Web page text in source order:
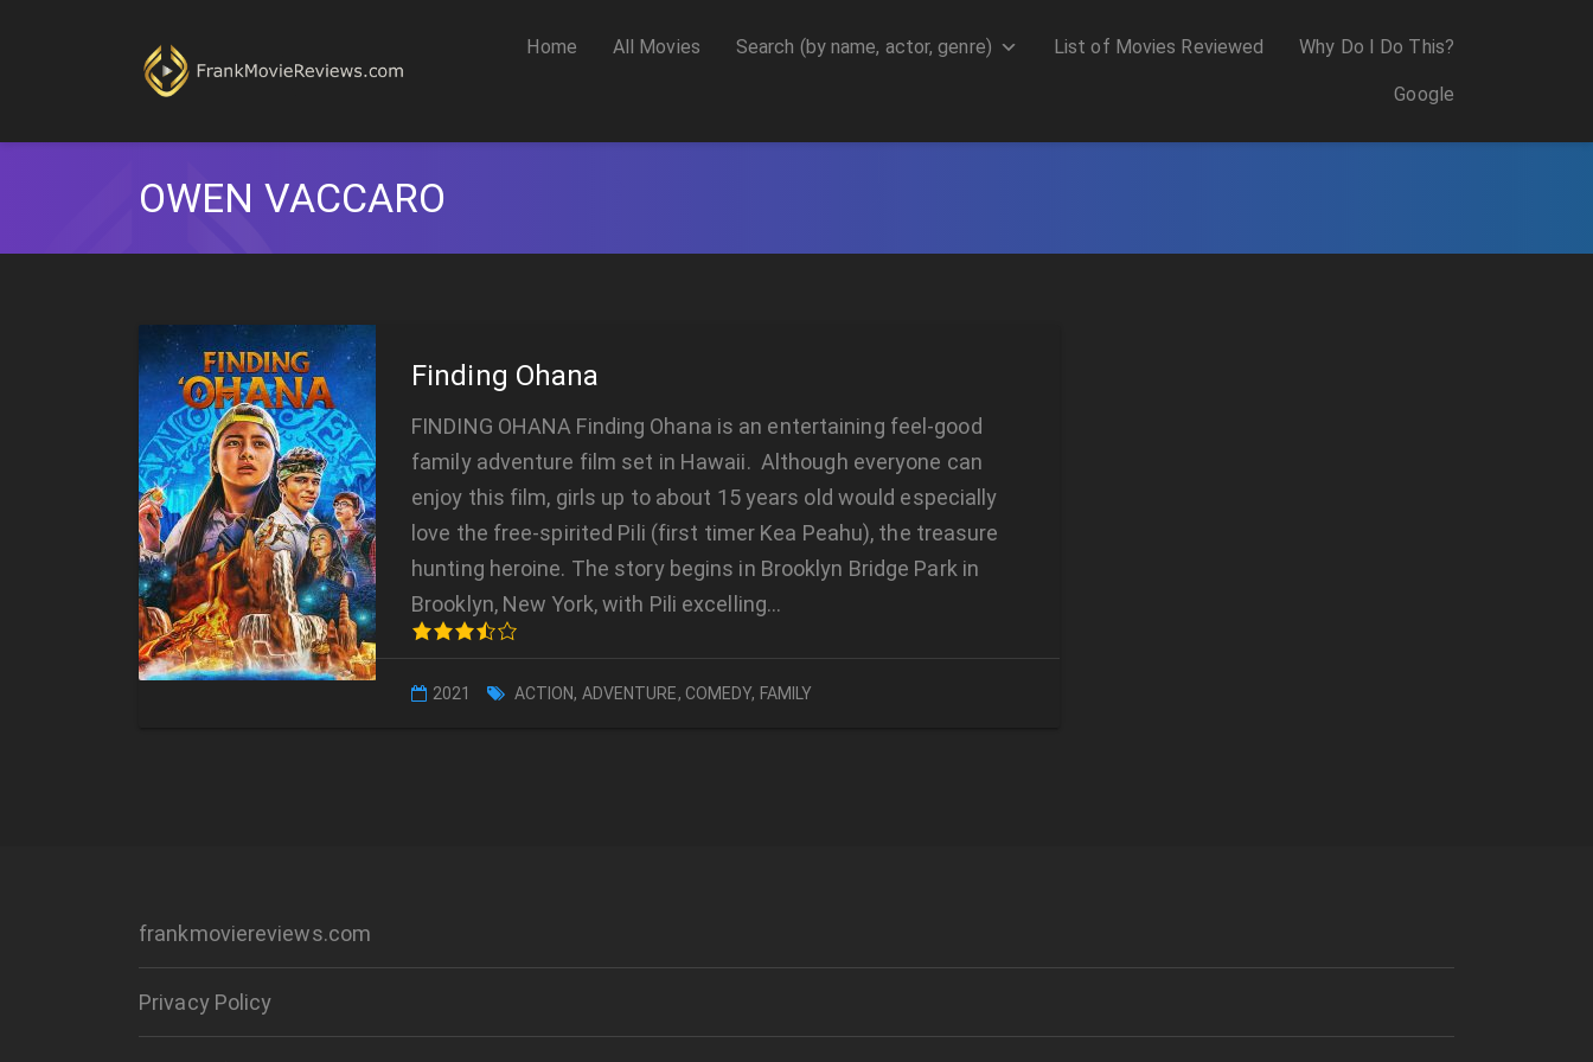
Home All Movies Search (by name, actor, genre) List of Movies Reviewed Why Do I Do This?
Google
OWEN VACCARO
Finding Ohana
FINDING OHANA Finding Ohana is an entertaining feel-good
family adventure film set in Hawaii. Although everyone can
enjoy this film, girls up to about 15 years old would especially
love the free-spirited Pili (first timer Kea Peahu), the treasure
hunting heroine. The story begins in Brooklyn Bridge Park in
Brooklyn, New York, with Pili excelling…
2021 ACTION, ADVENTURE, COMEDY, FAMILY
frankmoviereviews.com
Privacy Policy